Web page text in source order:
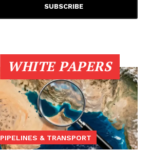
WHITE PAPERS
PIPELINES & TRANSPORT